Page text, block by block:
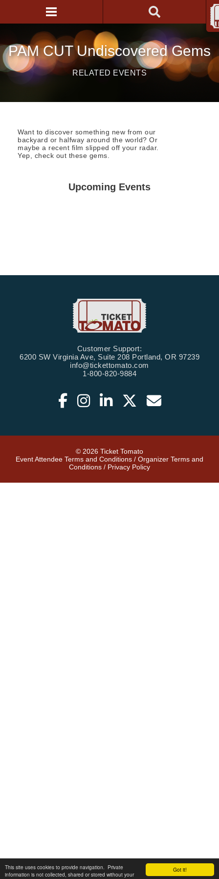
Got it!
This site uses cookies to provide navigation. Private
information is not collected, shared or stored without your
PAM CUT Undiscovered Gems
RELATED EVENTS
Want to discover something new from our
backyard or halfway around the world? Or
maybe a recent film slipped off your radar.
Yep, check out these gems.
Upcoming Events
Customer Support:
6200 SW Virginia Ave, Suite 208 Portland, OR 97239
info@tickettomato.com
1-800-820-9884
© 2026 Ticket Tomato
Event Attendee Terms and Conditions / Organizer Terms and
Conditions / Privacy Policy